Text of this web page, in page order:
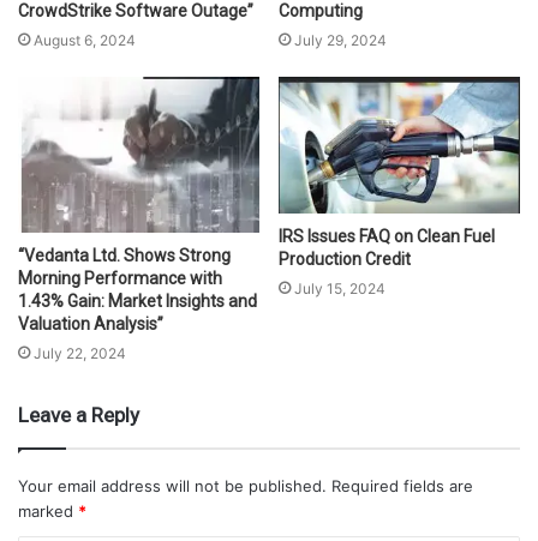
CrowdStrike Software Outage”
August 6, 2024
Computing
July 29, 2024
“Vedanta Ltd. Shows Strong
Morning Performance with
1.43% Gain: Market Insights and
Valuation Analysis”
July 22, 2024
IRS Issues FAQ on Clean Fuel
Production Credit
July 15, 2024
Leave a Reply
Your email address will not be published. Required fields are
marked *